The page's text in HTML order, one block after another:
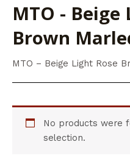
MTO - Beige
Brown
MTO – Beige Light Rose
No products were
selection.